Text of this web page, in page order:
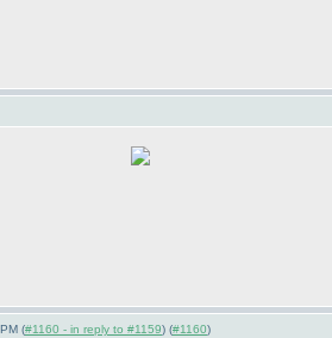
(#1160 - in reply to #1159) (#1160)